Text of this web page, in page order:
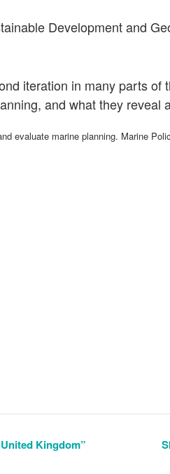
Development and
iteration in many parts
and what they reveal
evaluate marine planning. Marine
Kingdom”